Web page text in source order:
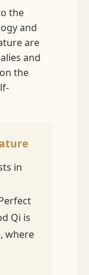
the
and
are
and
the
in
Qi is
where